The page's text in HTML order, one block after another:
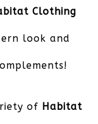
Clothing
look and
of Habitat